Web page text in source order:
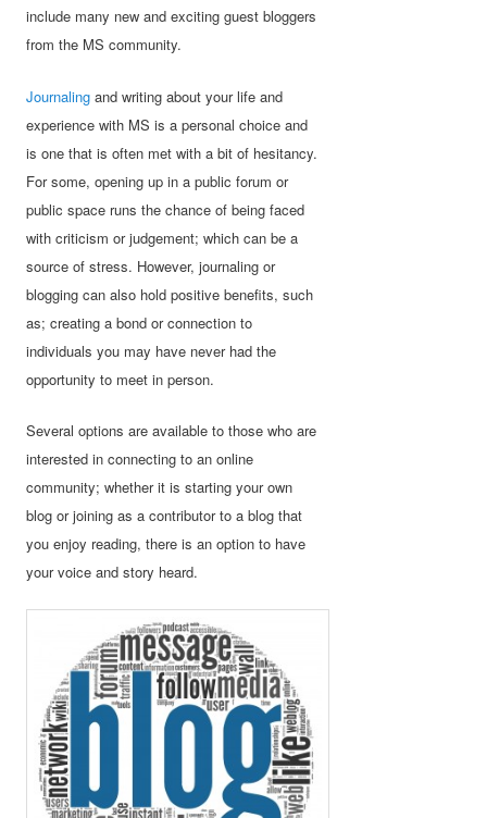
include many new and exciting guest bloggers
from the MS community.
Journaling and writing about your life and
experience with MS is a personal choice and
is one that is often met with a bit of hesitancy.
For some, opening up in a public forum or
public space runs the chance of being faced
with criticism or judgement; which can be a
source of stress. However, journaling or
blogging can also hold positive benefits, such
as; creating a bond or connection to
individuals you may have never had the
opportunity to meet in person.
Several options are available to those who are
interested in connecting to an online
community; whether it is starting your own
blog or joining as a contributor to a blog that
you enjoy reading, there is an option to have
your voice and story heard.